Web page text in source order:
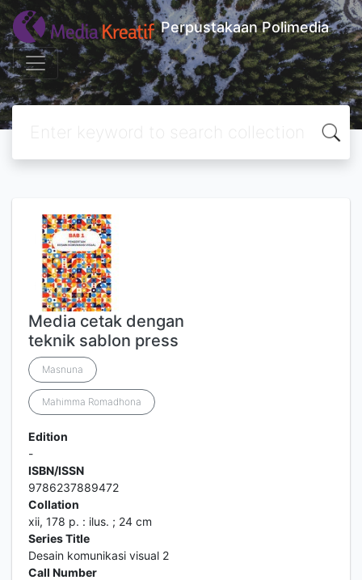
Perpustakaan Polimedia
Media cetak dengan
teknik sablon press
Masnuna
Mahimma Romadhona
Edition
-
ISBN/ISSN
9786237889472
Collation
xii, 178 p. : ilus. ; 24 cm
Series Title
Desain komunikasi visual 2
Call Number